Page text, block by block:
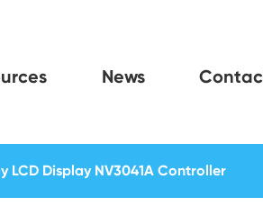
News
LCD Display NV3041A Controller